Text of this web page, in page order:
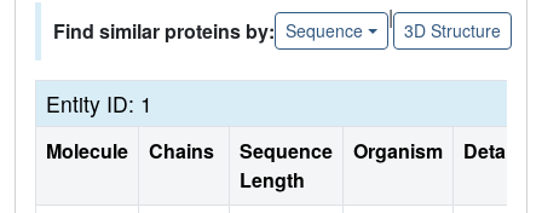
Find similar proteins by: Sequence
|
3D Structure
Entity ID: 1
Molecule Chains
Sequence
Length
Organism Details